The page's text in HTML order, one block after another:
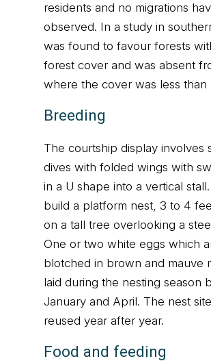
residents and no migrations
observed. In a study in
was found to favour forests
forest cover and was absent
where the cover was less than
Breeding
The courtship display involves
dives with folded wings with
in a U shape into a vertical
build a platform nest, 3 to 4
on a tall tree overlooking a
One or two white eggs which
blotched in brown and mauve
laid during the nesting season
January and April. The nest
reused year after year.
Food and feeding